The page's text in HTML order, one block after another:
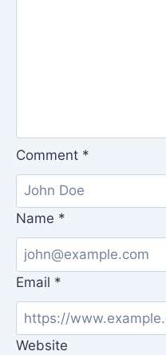
Comment *
Name *
Email *
Website